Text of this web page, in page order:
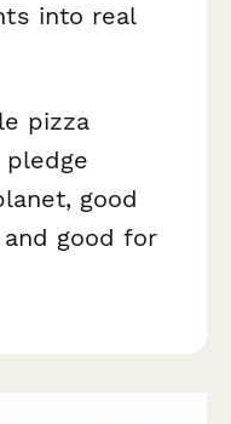
into real
pizza
good
good for